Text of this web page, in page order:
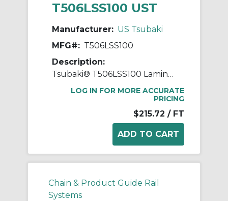
T506LSS100 UST
Manufacturer: US Tsubaki
MFG#: T506LSS100
Description:
Tsubaki® T506LSS100 Laminated Block Chain, 100 ft OAL, 1 in Pitch, 304 Stainless Steel
LOG IN FOR MORE ACCURATE
PRICING
$215.72 / FT
Chain & Product Guide Rail
Systems